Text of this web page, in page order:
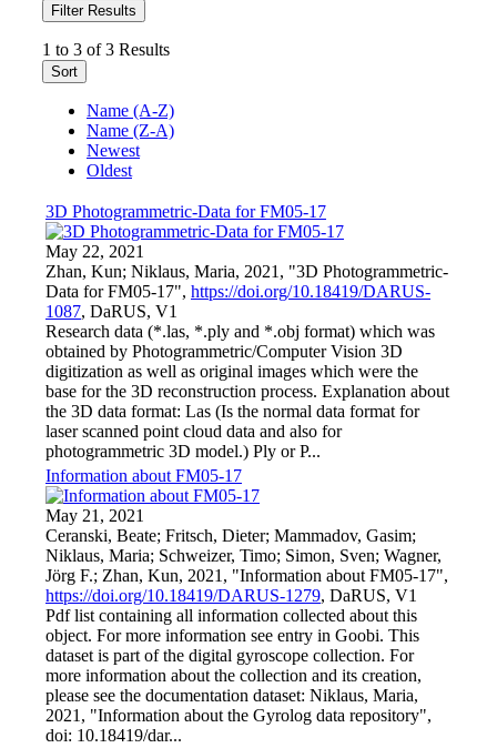
Filter Results
1 to 3 of 3 Results
Sort
Name (A-Z)
Name (Z-A)
Newest
Oldest
3D Photogrammetric-Data for FM05-17
May 22, 2021
Zhan, Kun; Niklaus, Maria, 2021, "3D Photogrammetric-
Data for FM05-17", https://doi.org/10.18419/DARUS-
1087, DaRUS, V1
Research data (*.las, *.ply and *.obj format) which was
obtained by Photogrammetric/Computer Vision 3D
digitization as well as original images which were the
base for the 3D reconstruction process. Explanation about
the 3D data format: Las (Is the normal data format for
laser scanned point cloud data and also for
photogrammetric 3D model.) Ply or P...
Information about FM05-17
May 21, 2021
Ceranski, Beate; Fritsch, Dieter; Mammadov, Gasim;
Niklaus, Maria; Schweizer, Timo; Simon, Sven; Wagner,
Jörg F.; Zhan, Kun, 2021, "Information about FM05-17",
https://doi.org/10.18419/DARUS-1279, DaRUS, V1
Pdf list containing all information collected about this
object. For more information see entry in Goobi. This
dataset is part of the digital gyroscope collection. For
more information about the collection and its creation,
please see the documentation dataset: Niklaus, Maria,
2021, "Information about the Gyrolog data repository",
doi: 10.18419/dar...